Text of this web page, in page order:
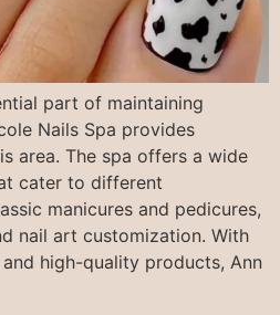
part of maintaining
Nails Spa provides
area. The spa offers a wide
cater to different
manicures and pedicures,
nail art customization. With
high-quality products, Ann